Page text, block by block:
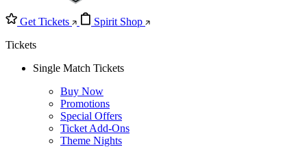
Get Tickets
Spirit Shop
Tickets
Single Match Tickets
Buy Now
Promotions
Special Offers
Ticket Add-Ons
Theme Nights